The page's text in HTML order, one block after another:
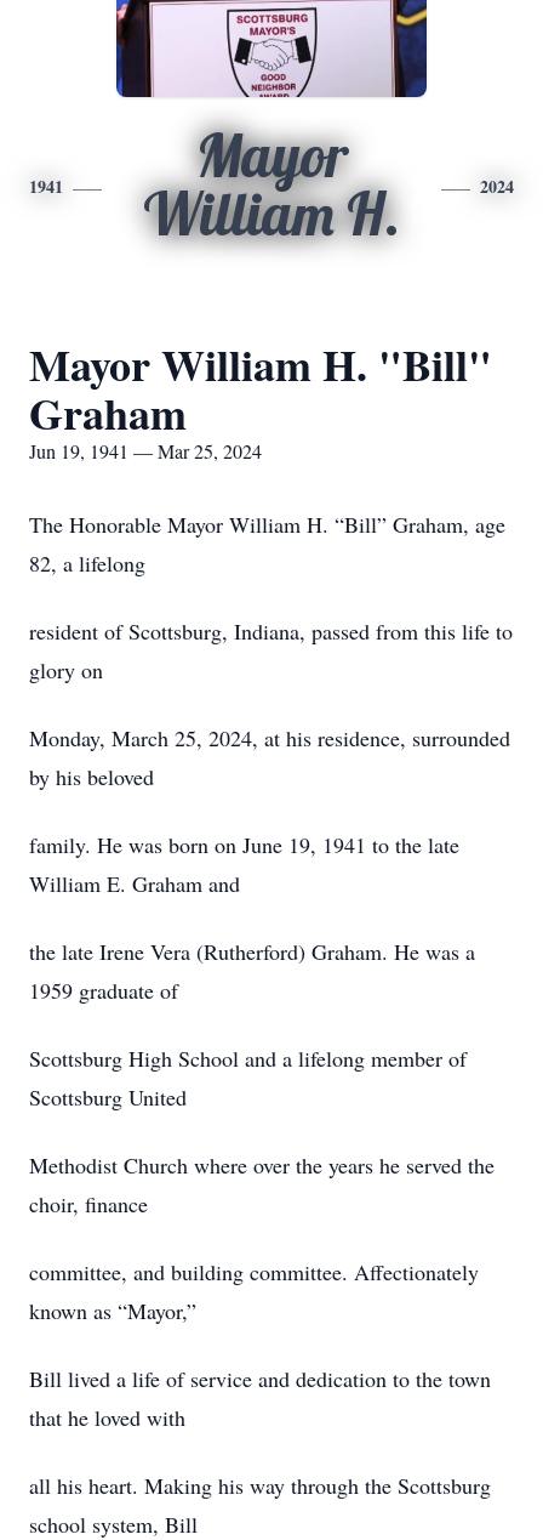
1941
Mayor
William H.
2024
Mayor William H. "Bill"
Graham
Jun 19, 1941 — Mar 25, 2024
The Honorable Mayor William H. “Bill” Graham, age
82, a lifelong
resident of Scottsburg, Indiana, passed from this life to
glory on
Monday, March 25, 2024, at his residence, surrounded
by his beloved
family. He was born on June 19, 1941 to the late
William E. Graham and
the late Irene Vera (Rutherford) Graham. He was a
1959 graduate of
Scottsburg High School and a lifelong member of
Scottsburg United
Methodist Church where over the years he served the
choir, finance
committee, and building committee. Affectionately
known as “Mayor,”
Bill lived a life of service and dedication to the town
that he loved with
all his heart. Making his way through the Scottsburg
school system, Bill